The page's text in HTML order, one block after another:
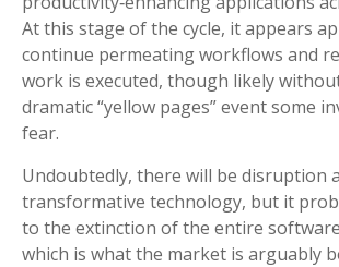
At this stage of the cycle, it appears
continue permeating workflows and
work is executed, though likely
dramatic “yellow pages” event some
fear.
Undoubtedly, there will be disruption
transformative technology, but it
to the extinction of the entire
which is what the market is arguably